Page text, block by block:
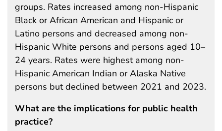
groups. Rates increased among non-Hispanic
Black or African American and Hispanic or
Latino persons and decreased among non-
Hispanic White persons and persons aged 10–
24 years. Rates were highest among non-
Hispanic American Indian or Alaska Native
persons but declined between 2021 and 2023.
What are the implications for public health
practice?